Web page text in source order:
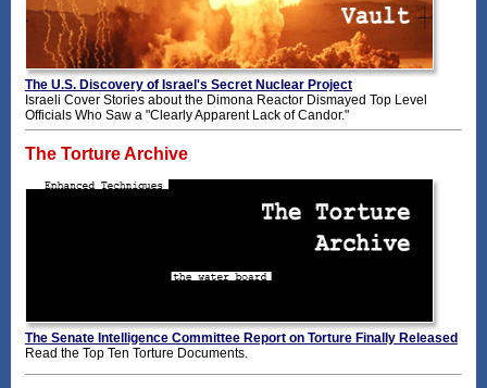
The U.S. Discovery of Israel's Secret Nuclear Project
Israeli Cover Stories about the Dimona Reactor Dismayed Top Level
Officials Who Saw a "Clearly Apparent Lack of Candor."
The Torture Archive
The Senate Intelligence Committee Report on Torture Finally Released
Read the Top Ten Torture Documents.